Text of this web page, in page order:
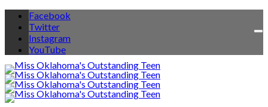
Facebook
Twitter
Instagram
YouTube